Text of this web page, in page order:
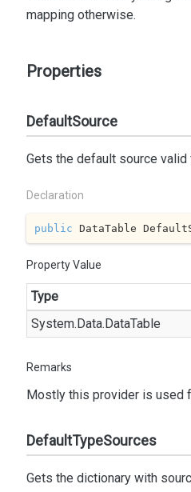
mapping otherwise.
Properties
DefaultSource
Gets the default source
Declaration
public DataTable
Property Value
Type
System.Data.DataTable
Remarks
Mostly this provider is used
DefaultTypeSources
Gets the dictionary with